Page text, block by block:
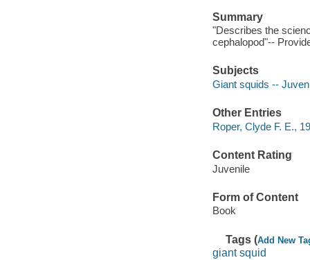
Summary
"Describes the
cephalopod"--
Subjects
Giant squids --
Other Entries
Roper, Clyde F. E.,
Content Rating
Juvenile
Form of Content
Book
Tags (Add New
giant squid